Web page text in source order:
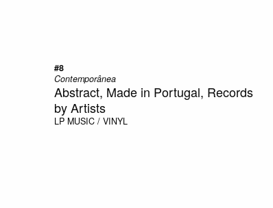
#8
Contemporânea
Abstract, Made in Portugal, Records
by Artists
LP MUSIC / VINYL